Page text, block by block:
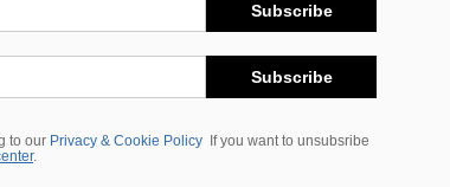
Subscribe
Subscribe
to our Privacy & Cookie Policy
If you want to unsubsribe
.